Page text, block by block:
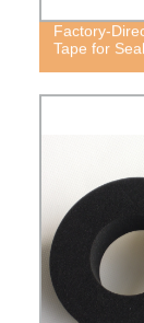
Factory-
Tape for